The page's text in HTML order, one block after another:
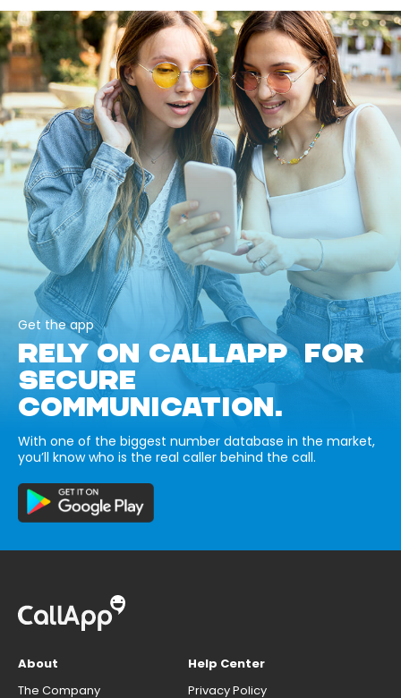
Get the app
RELY ON CALLAPP FOR
SECURE
COMMUNICATION.
With one of the biggest number database in the market,
you’ll know who is the real caller behind the call.
About
The Company
Help Center
Privacy Policy